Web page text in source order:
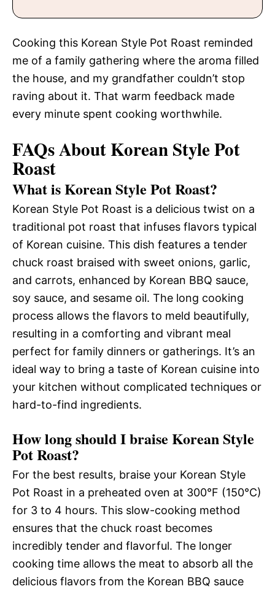
Cooking this Korean Style Pot Roast reminded
me of a family gathering where the aroma filled
the house, and my grandfather couldn’t stop
raving about it. That warm feedback made
every minute spent cooking worthwhile.
FAQs About Korean Style Pot
Roast
What is Korean Style Pot Roast?
Korean Style Pot Roast is a delicious twist on a
traditional pot roast that infuses flavors typical
of Korean cuisine. This dish features a tender
chuck roast braised with sweet onions, garlic,
and carrots, enhanced by Korean BBQ sauce,
soy sauce, and sesame oil. The long cooking
process allows the flavors to meld beautifully,
resulting in a comforting and vibrant meal
perfect for family dinners or gatherings. It’s an
ideal way to bring a taste of Korean cuisine into
your kitchen without complicated techniques or
hard-to-find ingredients.
How long should I braise Korean Style
Pot Roast?
For the best results, braise your Korean Style
Pot Roast in a preheated oven at 300°F (150°C)
for 3 to 4 hours. This slow-cooking method
ensures that the chuck roast becomes
incredibly tender and flavorful. The longer
cooking time allows the meat to absorb all the
delicious flavors from the Korean BBQ sauce